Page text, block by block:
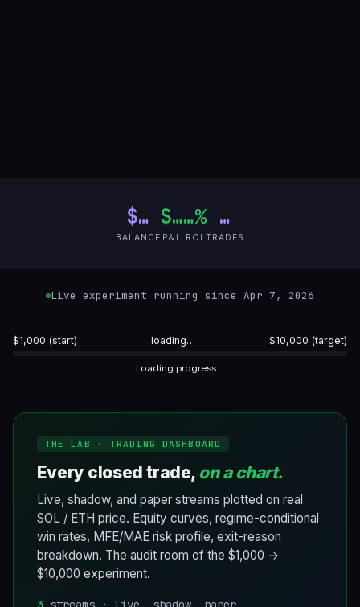
$…
BALANCE
$…
P&L
…%
ROI
…
TRADES
Live experiment running since Apr 7, 2026
$1,000 (start) loading… $10,000 (target)
Loading progress…
THE LAB · TRADING DASHBOARD
Every closed trade, on a chart.
Live, shadow, and paper streams plotted on real
SOL / ETH price. Equity curves, regime-conditional
win rates, MFE/MAE risk profile, exit-reason
breakdown. The audit room of the $1,000 →
$10,000 experiment.